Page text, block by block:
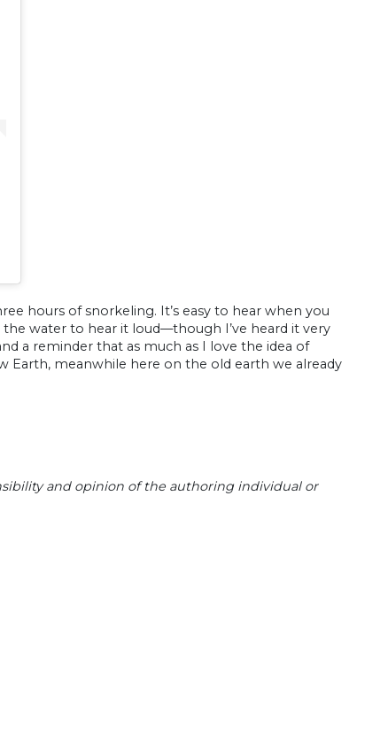
hours of snorkeling. It’s easy to hear when you
water to hear it loud—though I’ve heard it very
a reminder that as much as I love the idea of
Earth, meanwhile here on the old earth we already
and opinion of the authoring individual or